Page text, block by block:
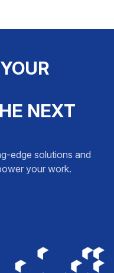
NEXT
edge solutions and
your work.